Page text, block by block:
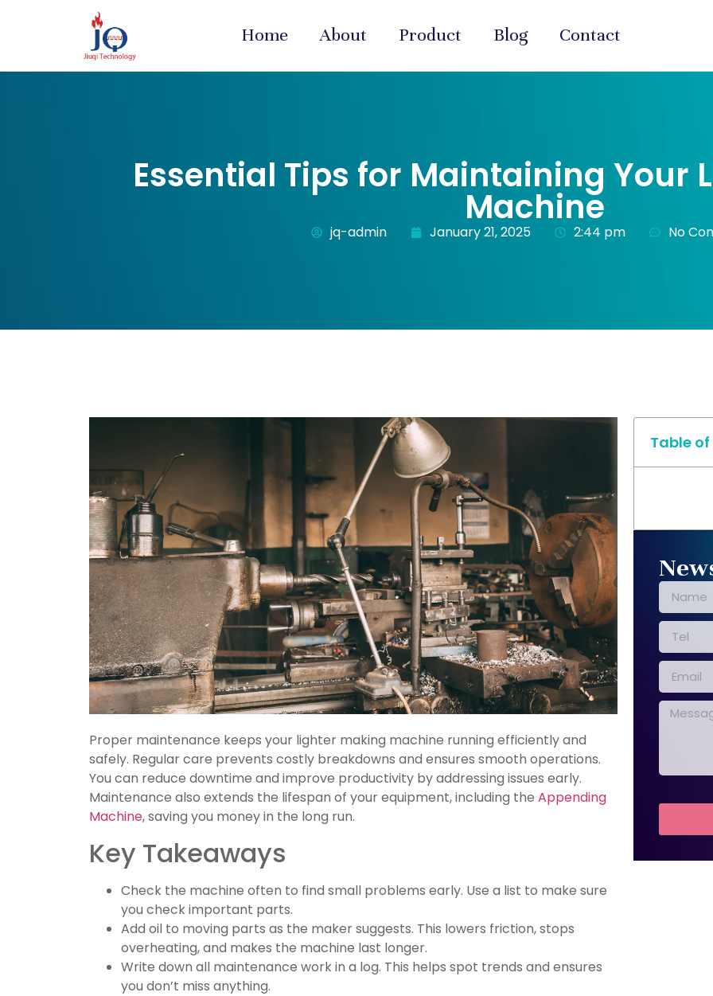
Home About Product Blog Contact
Essential Tips for Maintaining Your
Machine
jq-admin January 21, 2025 2:44 pm No
Proper maintenance keeps your lighter making machine running efficiently and
safely. Regular care prevents costly breakdowns and ensures smooth operations.
You can reduce downtime and improve productivity by addressing issues early.
Maintenance also extends the lifespan of your equipment, including the Appending
Machine, saving you money in the long run.
Key Takeaways
Check the machine often to find small problems early. Use a list to make sure
you check important parts.
Add oil to moving parts as the maker suggests. This lowers friction, stops
overheating, and makes the machine last longer.
Write down all maintenance work in a log. This helps spot trends and ensures
you don’t miss anything.
Table